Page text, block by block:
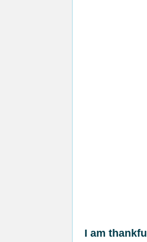
I am thankful